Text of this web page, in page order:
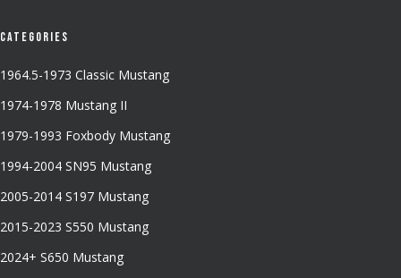
Categories
1964.5-1973 Classic Mustang
1974-1978 Mustang II
1979-1993 Foxbody Mustang
1994-2004 SN95 Mustang
2005-2014 S197 Mustang
2015-2023 S550 Mustang
2024+ S650 Mustang